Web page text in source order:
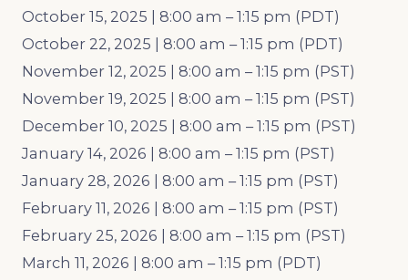
October 15, 2025 | 8:00 am – 1:15 pm (PDT)
October 22, 2025 | 8:00 am – 1:15 pm (PDT)
November 12, 2025 | 8:00 am – 1:15 pm (PST)
November 19, 2025 | 8:00 am – 1:15 pm (PST)
December 10, 2025 | 8:00 am – 1:15 pm (PST)
January 14, 2026 | 8:00 am – 1:15 pm (PST)
January 28, 2026 | 8:00 am – 1:15 pm (PST)
February 11, 2026 | 8:00 am – 1:15 pm (PST)
February 25, 2026 | 8:00 am – 1:15 pm (PST)
March 11, 2026 | 8:00 am – 1:15 pm (PDT)